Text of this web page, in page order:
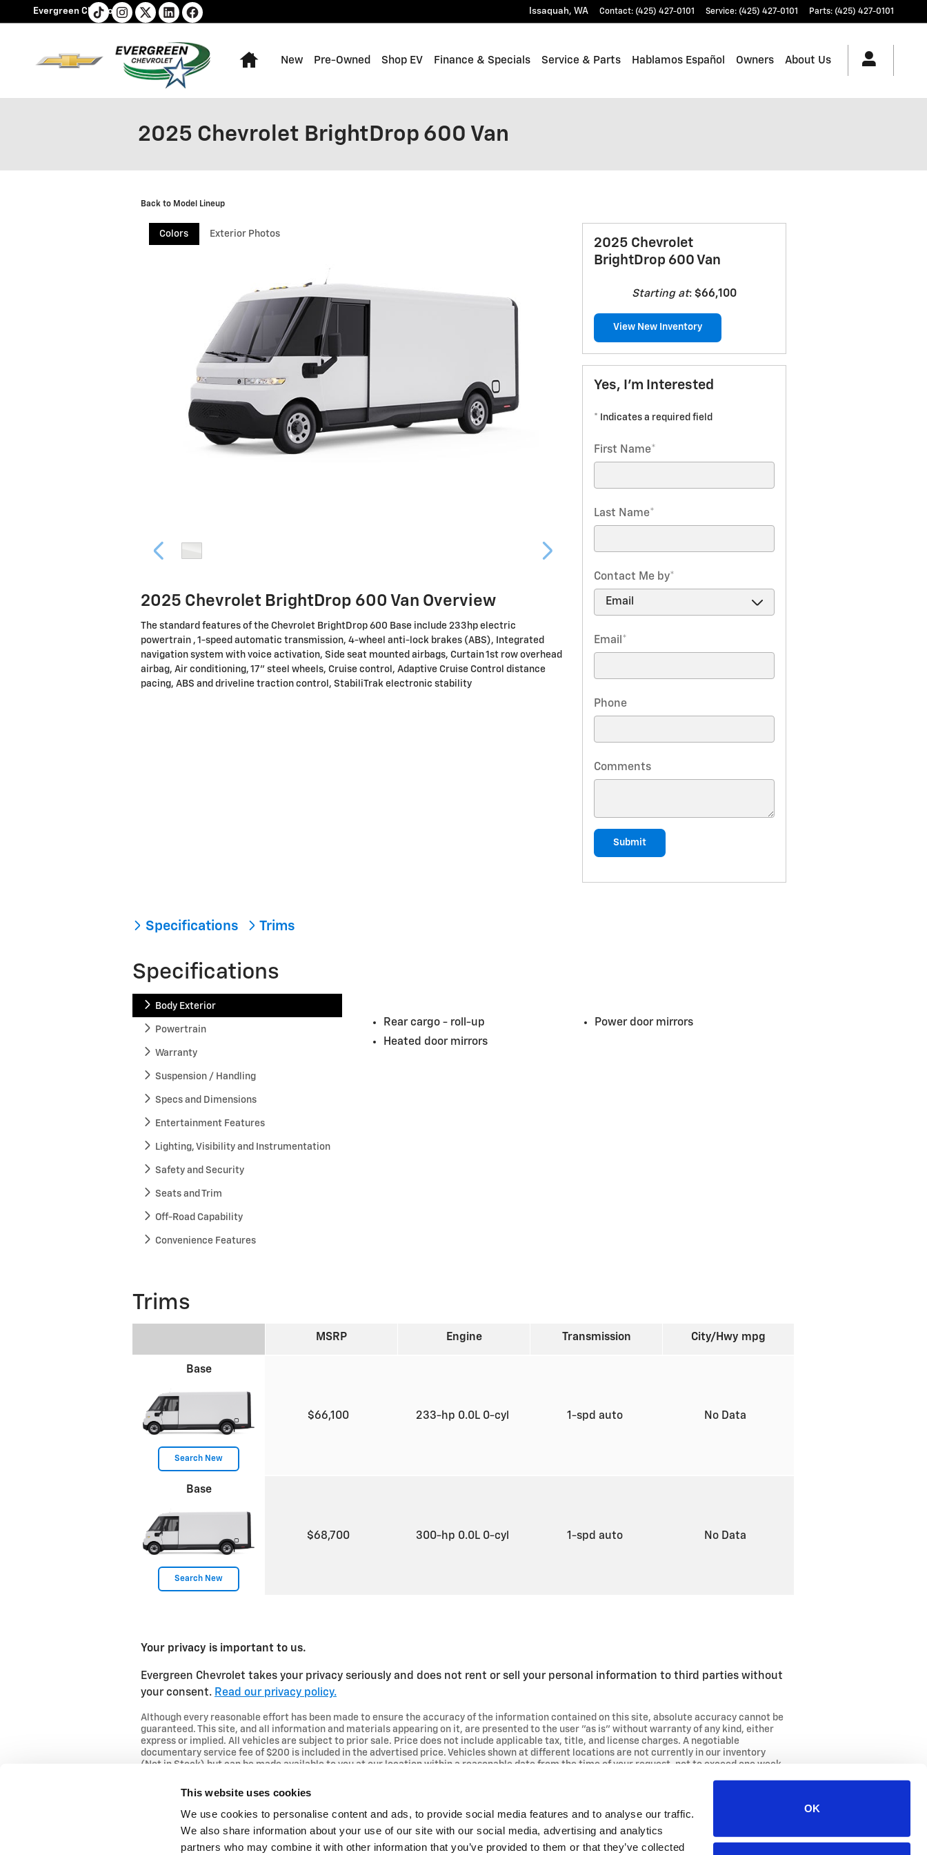
This website uses cookies
We use cookies to personalise content and ads, to provide social media features and to analyse our traffic.
We also share information about your use of our site with our social media, advertising and analytics
partners who may combine it with other information that you’ve provided to them or that they’ve collected
OK
Skip to main content
Evergreen Chevrolet Issaquah, WA Contact: (425) 427-0101 Service: (425) 427-0101 Parts: (425) 427-0101
Home
New Pre-Owned Shop EV Finance & Specials Service & Parts Hablamos Español Owners About Us
2025 Chevrolet BrightDrop 600 Van
Back to Model Lineup
Colors Exterior Photos
2025 Chevrolet BrightDrop 600 Van Overview
The standard features of the Chevrolet BrightDrop 600 Base include 233hp electric
powertrain , 1-speed automatic transmission, 4-wheel anti-lock brakes (ABS), Integrated
navigation system with voice activation, Side seat mounted airbags, Curtain 1st row overhead
airbag, Air conditioning, 17" steel wheels, Cruise control, Adaptive Cruise Control distance
pacing, ABS and driveline traction control, StabiliTrak electronic stability
2025 Chevrolet
BrightDrop 600 Van
Starting at: $66,100
View New Inventory
Yes, I'm Interested
* Indicates a required field
First Name*
Last Name*
Contact Me by*
Email *
Phone
Comments
Submit
Specifications Trims
Specifications
Body Exterior
Powertrain
Warranty
Suspension / Handling
Specs and Dimensions
Entertainment Features
Lighting, Visibility and Instrumentation
Safety and Security
Seats and Trim
Off-Road Capability
Convenience Features
Rear cargo - roll-up
Power door mirrors
Heated door mirrors
Trims
MSRP Engine Transmission City/Hwy mpg
Base
Search New
$66,100 233-hp 0.0L 0-cyl 1-spd auto No Data
Base
Search New
$68,700 300-hp 0.0L 0-cyl 1-spd auto No Data
Your privacy is important to us.
Evergreen Chevrolet takes your privacy seriously and does not rent or sell your personal information to third parties without
your consent. Read our privacy policy.
Although every reasonable effort has been made to ensure the accuracy of the information contained on this site, absolute accuracy cannot be
guaranteed. This site, and all information and materials appearing on it, are presented to the user "as is" without warranty of any kind, either
express or implied. All vehicles are subject to prior sale. Price does not include applicable tax, title, and license charges. A negotiable
documentary service fee of $200 is included in the advertised price. Vehicles shown at different locations are not currently in our inventory
(Not in Stock) but can be made available to you at our location within a reasonable date from the time of your request, not to exceed one week.